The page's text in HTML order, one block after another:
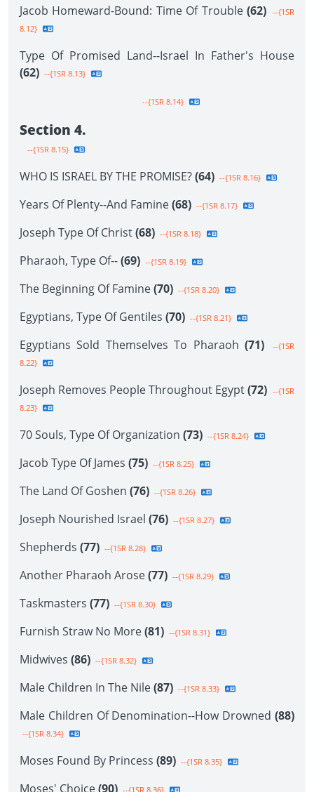
Jacob Homeward-Bound: Time Of Trouble (62) --{1SR
8.12}
Type Of Promised Land--Israel In Father's House
(62) --{1SR 8.13}
--{1SR 8.14}
Section 4.
--{1SR 8.15}
WHO IS ISRAEL BY THE PROMISE?(64) --{1SR 8.16}
Years Of Plenty--And Famine(68) --{1SR 8.17}
Joseph Type Of Christ(68) --{1SR 8.18}
Pharaoh, Type Of--(69) --{1SR 8.19}
The Beginning Of Famine(70) --{1SR 8.20}
Egyptians, Type Of Gentiles (70) --{1SR 8.21}
Egyptians Sold Themselves To Pharaoh (71)
--{1SR
8.22}
Joseph Removes People Throughout Egypt(72) --{1SR
8.23}
70 Souls, Type Of Organization (73) --{1SR 8.24}
Jacob Type Of James (75) --{1SR 8.25}
The Land Of Goshen (76) --{1SR 8.26}
Joseph Nourished Israel (76) --{1SR 8.27}
Shepherds (77) --{1SR 8.28}
Another Pharaoh Arose(77) --{1SR 8.29}
Taskmasters (77) --{1SR 8.30}
Furnish Straw No More(81) --{1SR 8.31}
Midwives (86) --{1SR 8.32}
Male Children In The Nile(87) --{1SR 8.33}
Male Children Of Denomination--How Drowned (88)
--{1SR 8.34}
Moses Found By Princess (89) --{1SR 8.35}
Moses' Choice(90) --{1SR 8.36}